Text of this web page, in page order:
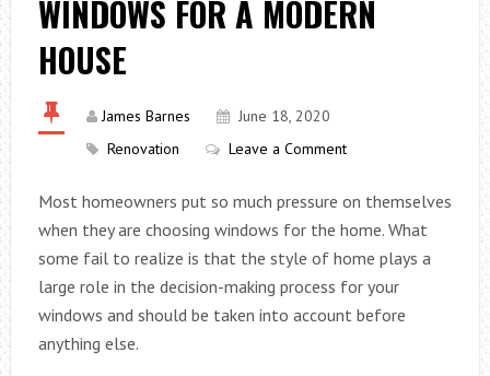
WINDOWS FOR A MODERN
HOUSE
James Barnes
June 18, 2020
Renovation
Leave a Comment
Most homeowners put so much pressure on themselves
when they are choosing windows for the home. What
some fail to realize is that the style of home plays a
large role in the decision-making process for your
windows and should be taken into account before
anything else.